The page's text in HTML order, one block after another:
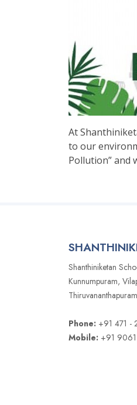
At
to our
Pollution” and
Shanthiniketan
Kunnumpuram,
Phone: +91 471 -
Mobile: +91